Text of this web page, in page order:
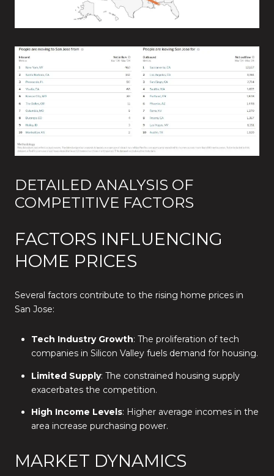
DETAILED ANALYSIS OF
COMPETITIVE FACTORS
FACTORS INFLUENCING
HOME PRICES
Several factors contribute to the rising home prices in
San Jose:
Tech Industry Growth: The proliferation of tech
companies in Silicon Valley fuels demand for housing.
Limited Supply: The constrained housing supply
exacerbates the competition.
High Income Levels: Higher average incomes in the
area increase purchasing power.
MARKET DYNAMICS